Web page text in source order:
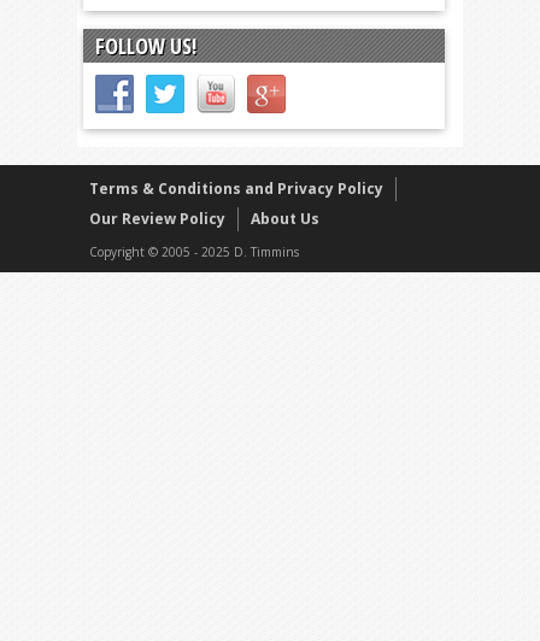
FOLLOW US!
Terms & Conditions and Privacy Policy
Our Review Policy
About Us
Copyright © 2005 - 2025 D. Timmins